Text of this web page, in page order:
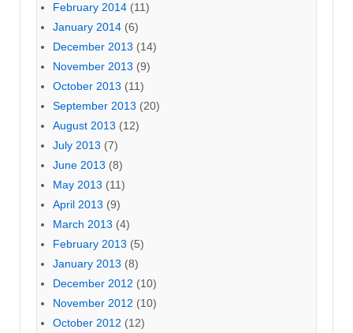
February 2014 (11)
January 2014 (6)
December 2013 (14)
November 2013 (9)
October 2013 (11)
September 2013 (20)
August 2013 (12)
July 2013 (7)
June 2013 (8)
May 2013 (11)
April 2013 (9)
March 2013 (4)
February 2013 (5)
January 2013 (8)
December 2012 (10)
November 2012 (10)
October 2012 (12)